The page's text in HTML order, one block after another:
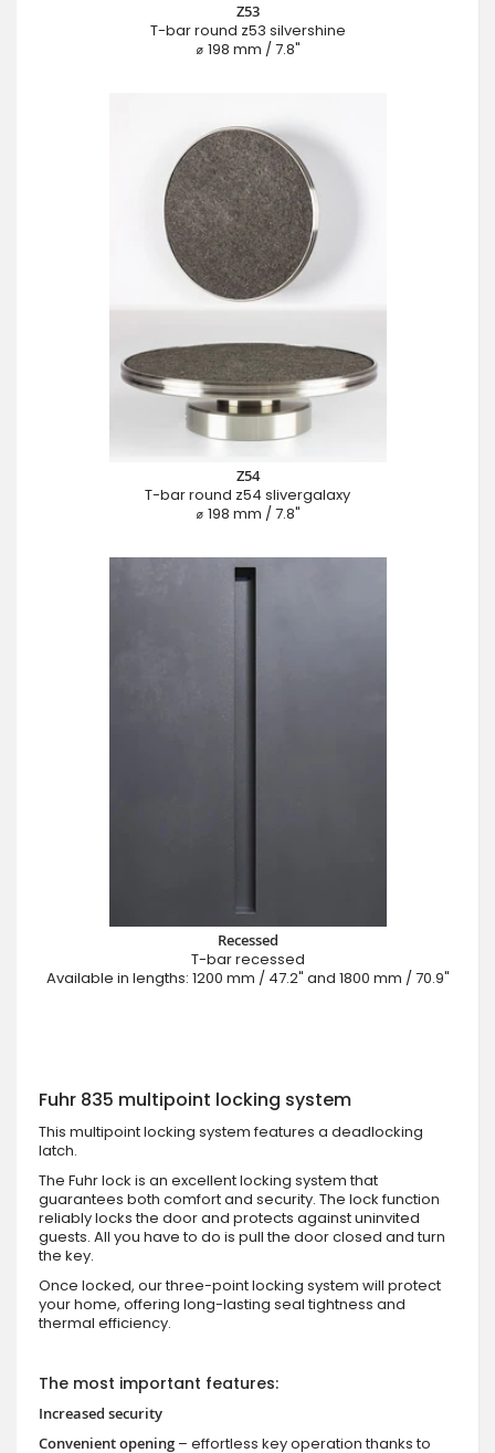
Z53
T-bar round z53 silvershine
⌀ 198 mm / 7.8"
Z54
T-bar round z54 slivergalaxy
⌀ 198 mm / 7.8"
Recessed
T-bar recessed
Available in lengths: 1200 mm / 47.2" and 1800 mm / 70.9"
Fuhr 835 multipoint locking system
This multipoint locking system features a deadlocking
latch.
The Fuhr lock is an excellent locking system that
guarantees both comfort and security. The lock function
reliably locks the door and protects against uninvited
guests. All you have to do is pull the door closed and turn
the key.
Once locked, our three-point locking system will protect
your home, offering long-lasting seal tightness and
thermal efficiency.
The most important features:
Increased security
Convenient opening – effortless key operation thanks to